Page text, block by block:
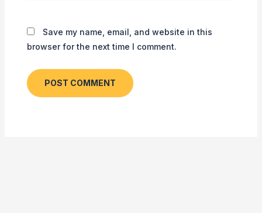
Save my name, email, and website in this
browser for the next time I comment.